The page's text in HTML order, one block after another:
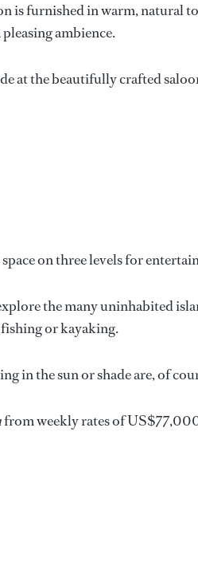
is furnished in warm,
ambience.
at the beautifully crafted
on three levels for
the many uninhabited
or kayaking.
in the sun or shade are, of
from weekly rates of